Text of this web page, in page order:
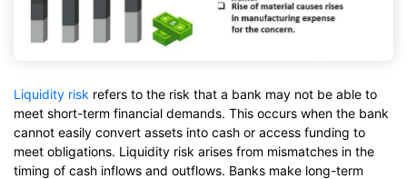
Liquidity risk refers to the risk that a bank may not be able to
meet short-term financial demands. This occurs when the bank
cannot easily convert assets into cash or access funding to
meet obligations. Liquidity risk arises from mismatches in the
timing of cash inflows and outflows. Banks make long-term